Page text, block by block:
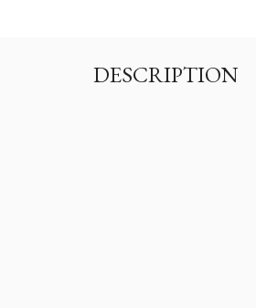
DESCRIPTION